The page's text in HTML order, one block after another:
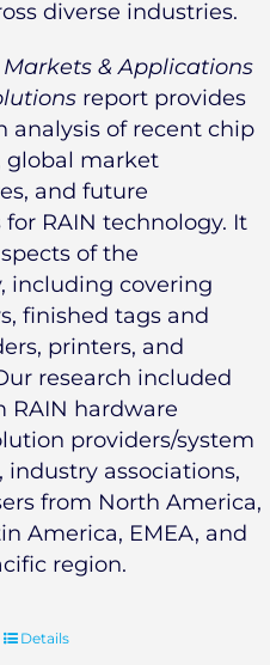
diverse industries.
& Applications
report provides
analysis of recent chip
global market
and future
RAIN technology. It
of the
including covering
finished tags and
printers, and
research included
RAIN hardware
providers/system
industry associations,
from North America,
America, EMEA, and
region.
Details